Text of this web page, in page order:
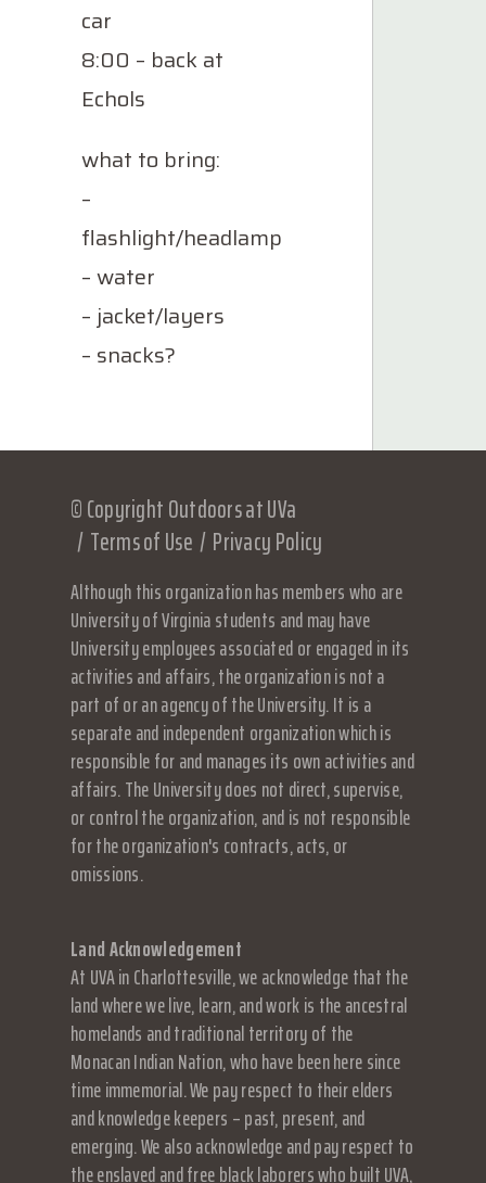
car
8:00 – back at
Echols
what to bring:
–
flashlight/headlamp
– water
– jacket/layers
– snacks?
© Copyright Outdoors at UVa
Terms of Use Privacy Policy
Although this organization has members who are
University of Virginia students and may have
University employees associated or engaged in its
activities and affairs, the organization is not a
part of or an agency of the University. It is a
separate and independent organization which is
responsible for and manages its own activities and
affairs. The University does not direct, supervise,
or control the organization, and is not responsible
for the organization's contracts, acts, or
omissions.
Land Acknowledgement
At UVA in Charlottesville, we acknowledge that the
land where we live, learn, and work is the ancestral
homelands and traditional territory of the
Monacan Indian Nation, who have been here since
time immemorial. We pay respect to their elders
and knowledge keepers – past, present, and
emerging. We also acknowledge and pay respect to
the enslaved and free black laborers who built UVA,